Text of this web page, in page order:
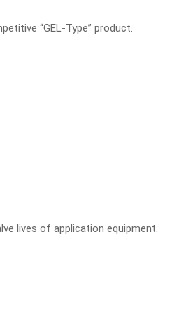
“GEL-Type” product.
lives of application equipment.